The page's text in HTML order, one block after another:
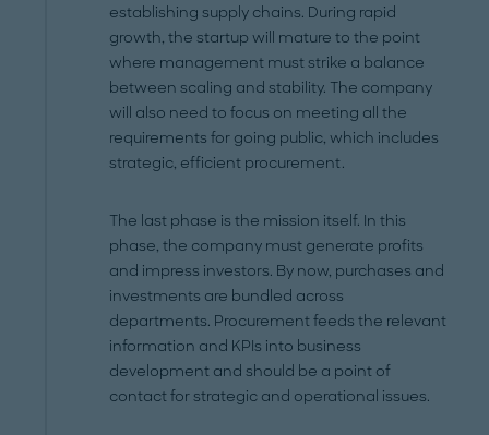
establishing supply chains. During rapid
growth, the startup will mature to the point
where management must strike a balance
between scaling and stability. The company
will also need to focus on meeting all the
requirements for going public, which includes
strategic, efficient procurement.
The last phase is the mission itself. In this
phase, the company must generate profits
and impress investors. By now, purchases and
investments are bundled across
departments. Procurement feeds the relevant
information and KPIs into business
development and should be a point of
contact for strategic and operational issues.